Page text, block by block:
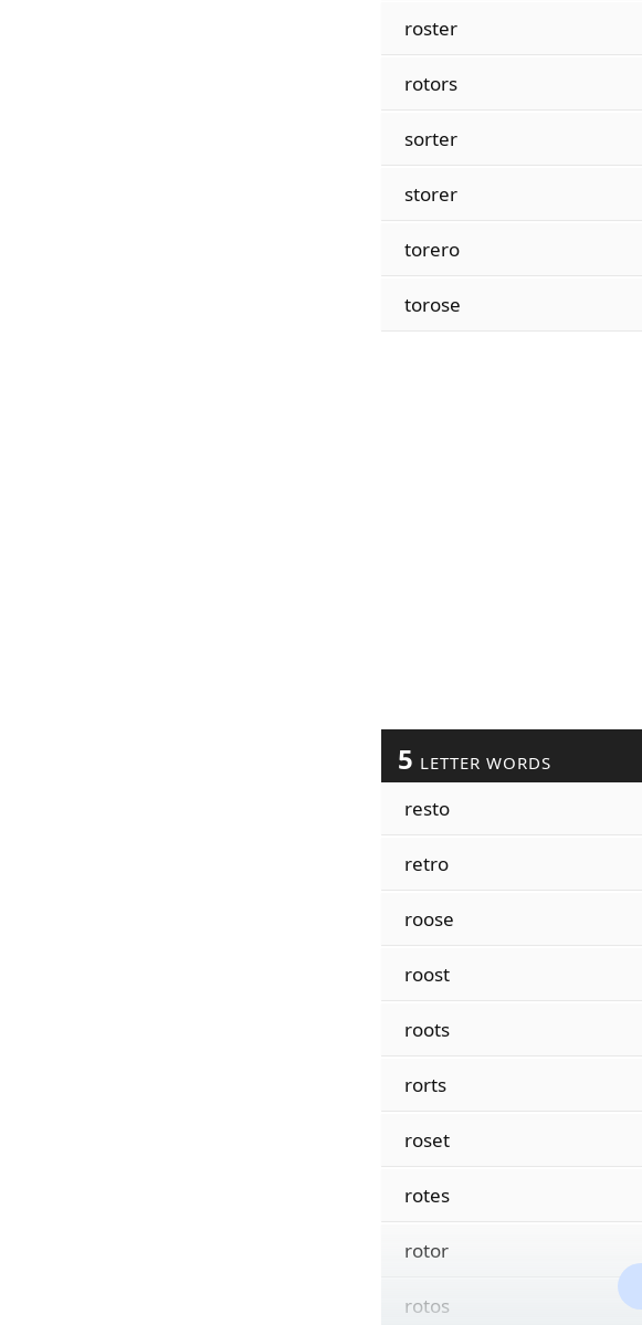
roster
rotors
sorter
storer
torero
torose
5 LETTER WORDS
resto
retro
roose
roost
roots
rorts
roset
rotes
rotor
rotos